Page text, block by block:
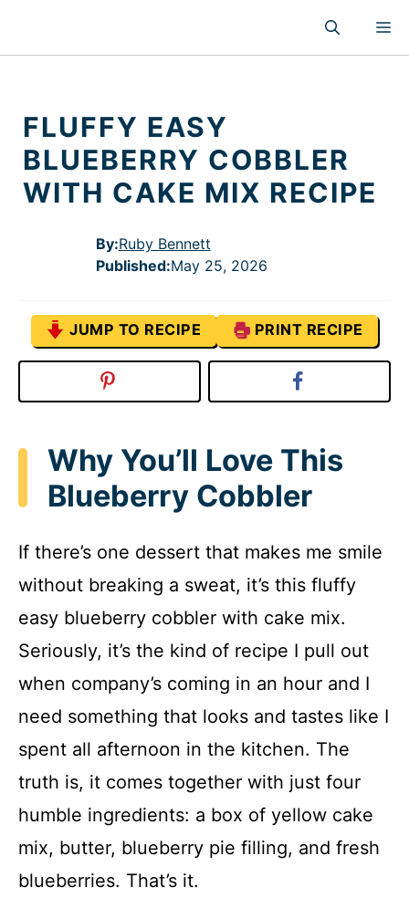
content
FLUFFY EASY
BLUEBERRY COBBLER
WITH CAKE MIX RECIPE
By:Ruby Bennett
Published:May 25, 2026
JUMP TO RECIPE PRINT RECIPE
Why You’ll Love This
Blueberry Cobbler
If there’s one dessert that makes me smile
without breaking a sweat, it’s this fluffy
easy blueberry cobbler with cake mix.
Seriously, it’s the kind of recipe I pull out
when company’s coming in an hour and I
need something that looks and tastes like I
spent all afternoon in the kitchen. The
truth is, it comes together with just four
humble ingredients: a box of yellow cake
mix, butter, blueberry pie filling, and fresh
blueberries. That’s it.